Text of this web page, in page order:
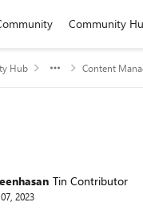
Community
Hub Content
Tin Contributor
2023